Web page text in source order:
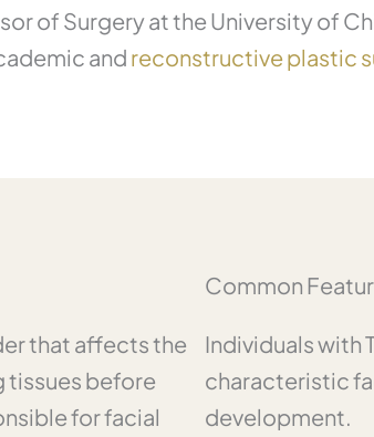
of Surgery at the University of
and reconstructive plastic
that affects the
tissues before
for facial
Common
Individuals with
characteristic
development.